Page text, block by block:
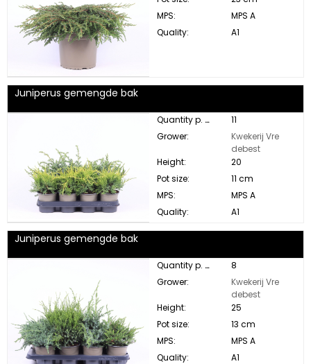
MPS:
MPS A
Quality:
A1
Juniperus gemengde bak
Quantity p. box:
11
Grower:
Kwekerij Vre
debest
Height:
20
Pot size:
11 cm
MPS:
MPS A
Quality:
A1
Juniperus gemengde bak
Quantity p. box:
8
Grower:
Kwekerij Vre
debest
Height:
25
Pot size:
13 cm
MPS:
MPS A
Quality:
A1